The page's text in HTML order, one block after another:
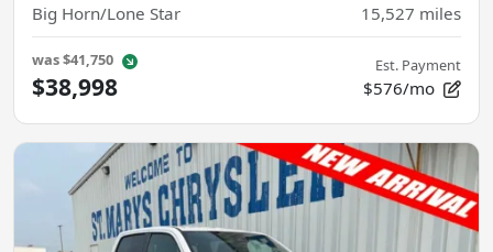
Big Horn/Lone Star 15,527 miles
was$41,750
$38,998
Est. Payment
$576/mo